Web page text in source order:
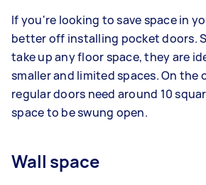
If you're looking to save space in
better off installing pocket doors.
take up any floor space, they are
smaller and limited spaces. On the
regular doors need around 10
space to be swung open.
Wall space